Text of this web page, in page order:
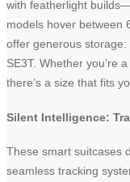
with featherlight
models hover between
offer generous
SE3T. Whether you’re
there’s a size that fits
Silent Intelligence:
These smart suitcases
seamless tracking